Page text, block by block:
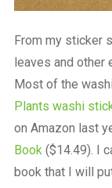
From my sticker
leaves and other
Most of the
Plants washi
on Amazon last
Book($14.49). I
book that I will